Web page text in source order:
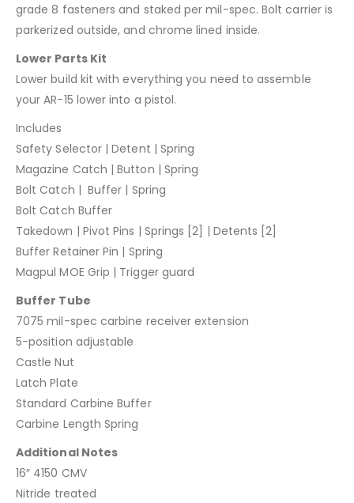
grade 8 fasteners and staked per mil-spec. Bolt carrier is
parkerized outside, and chrome lined inside.
Lower Parts Kit
Lower build kit with everything you need to assemble
your AR-15 lower into a pistol.
Includes
Safety Selector | Detent | Spring
Magazine Catch | Button | Spring
Bolt Catch | Buffer | Spring
Bolt Catch Buffer
Takedown | Pivot Pins | Springs [2] | Detents [2]
Buffer Retainer Pin | Spring
Magpul MOE Grip | Trigger guard
Buffer Tube
7075 mil-spec carbine receiver extension
5-position adjustable
Castle Nut
Latch Plate
Standard Carbine Buffer
Carbine Length Spring
Additional Notes
16″ 4150 CMV
Nitride treated